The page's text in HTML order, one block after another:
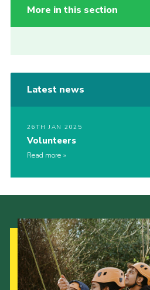
More in this section
Latest news
26TH JAN 2025
Volunteers
Read more